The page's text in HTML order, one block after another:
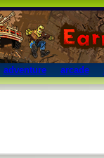
adventure arcade